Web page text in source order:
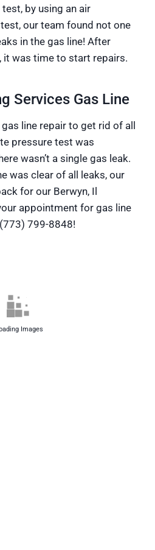
by using an air
our team found not one
in the gas line! After
it was time to start repairs.
Services Gas Line
line repair to get rid of all
pressure test was
wasn’t a single gas leak.
was clear of all leaks, our
for our Berwyn, Il
appointment for gas line
799-8848!
Images